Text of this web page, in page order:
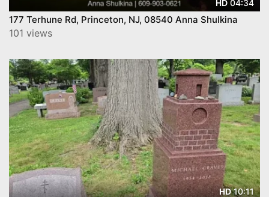
HD 04:34
177 Terhune Rd, Princeton, NJ, 08540 Anna Shulkina
101 views
HD10:11